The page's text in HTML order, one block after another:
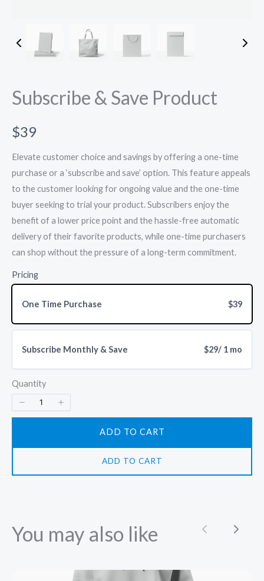
Subscribe & Save Product
N
o
w
$39
Elevate customer choice and savings by offering a one-time
purchase or a ‘subscribe and save’ option. This feature appeals
to the customer looking for ongoing value and the one-time
buyer seeking to trial your product. Subscribers enjoy the
benefit of a lower price point and the hassle-free automatic
delivery of their favorite products, while one-time purchasers
can shop without the pressure of a long-term commitment.
Pricing
One Time Purchase $39
Subscribe Monthly & Save $29/ 1 mo
Quantity
ADD TO CART
ADD TO CART
You may also like
Write a review
Your rating